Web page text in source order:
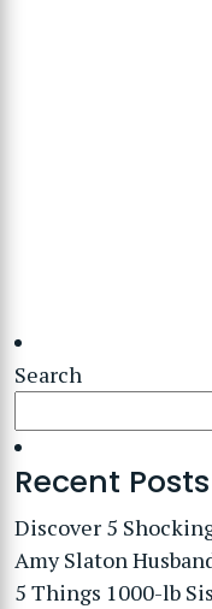
Search
Recent Posts
Discover 5
Amy Slaton
5 Things 1000-lb